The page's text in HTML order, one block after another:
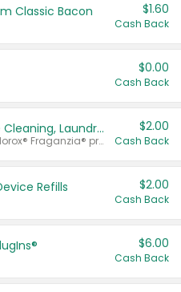
Classic Bacon $1.60
Cash Back
$0.00
Cash Back
Buy 2: Clorox® Home Cleaning, Laundry, Pine-Sol®, Liquid-Plumr, or Formula 409 Products
Any variety. Excludes Clorox® Fraganzia® products, trial and travel sizes, tools, & textiles. Items must appear on the same receipt.
$2.00
Cash Back
Refills $2.00
Cash Back
$6.00
Cash Back